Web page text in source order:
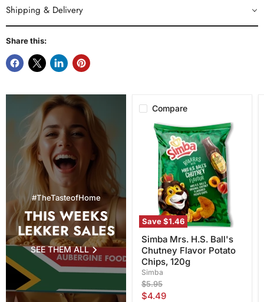
Shipping & Delivery
Share this:
#TheTasteofHome
THIS WEEKS
LEKKER SALES
SEE THEM ALL
Compare
Save$1.46
Simba
Mrs.
Ball's
Chutney
Flavor
Potato
Chips,
120g
Simba Mrs. H.S. Ball's
Chutney Flavor Potato
Chips, 120g
Simba
Original
price
$5.95
Current
$4.49